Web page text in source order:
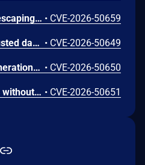
Improper encoding or escaping of output in .NET allows an authorized attacker to perform spoofing over a network. • CVE-2026-50659
Deserialization of untrusted data in .NET allows an unauthorized attacker to execute code locally. • CVE-2026-50649
Improper control of generation of code ('code injection') in .NET Framework allows an unauthorized attacker to elevate privileges locally. • CVE-2026-50650
Allocation of resources without limits or throttling in .NET allows an unauthorized attacker to deny service over a network. • CVE-2026-50651